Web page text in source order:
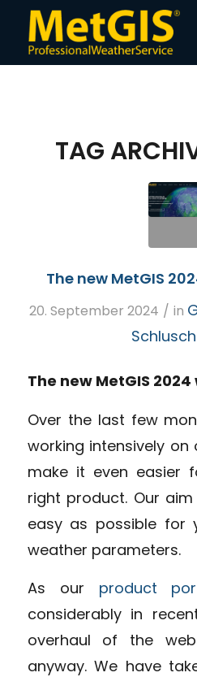
TAG
The new MetGIS
20. September 2024 / in
The new MetGIS
Over the last few
working intensively
make it even easier
right product. Our
easy as possible for
weather parameters.
As our product
considerably in
overhaul of the
anyway. We have